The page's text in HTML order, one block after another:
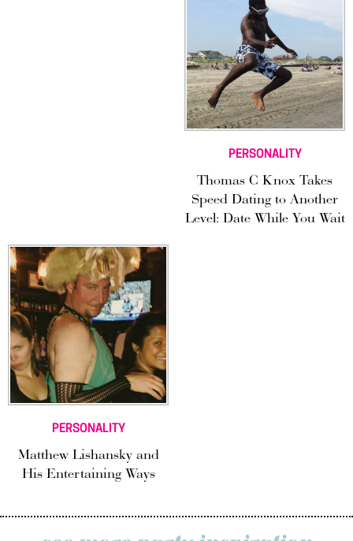
PERSONALITY
Thomas C Knox Takes
Speed Dating to Another
Level: Date While You Wait
PERSONALITY
Matthew Lishansky and
His Entertaining Ways